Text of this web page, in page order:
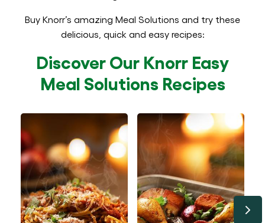
Buy Knorr’s amazing Meal Solutions and try these
delicious, quick and easy recipes:
Discover Our Knorr Easy
Meal Solutions Recipes